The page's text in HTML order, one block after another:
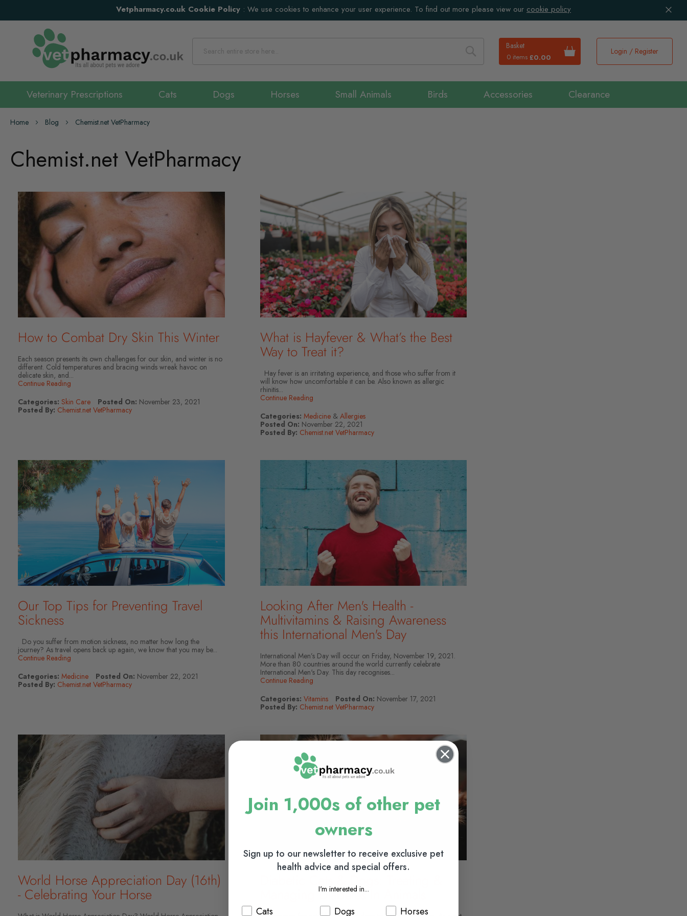
Vetpharmacy.co.uk Cookie Policy : We use cookies to enhance your user experience. To find out more please view our cookie policy
Basket
0 items £0.00
Search
Login / Register
Veterinary Prescriptions Cats Dogs Horses Small Animals Birds Accessories Clearance
Home Blog Chemist.net VetPharmacy
Chemist.net VetPharmacy
How to Combat Dry Skin This Winter
Each season presents its own challenges for our skin, and winter is no
different. Cold temperatures and bracing winds wreak havoc on
delicate skin, and...
Continue Reading
Categories: Skin Care Posted On: November 23, 2021
Posted By: Chemist.net VetPharmacy
What is Hayfever & What’s the Best
Way to Treat it?
Hay fever is an irritating experience, and those who suffer from it
will know how uncomfortable it can be. Also known as allergic
rhinitis...
Continue Reading
Categories: Medicine& Allergies
Posted On: November 22, 2021
Posted By: Chemist.net VetPharmacy
Our Top Tips for Preventing Travel
Sickness
Do you suffer from motion sickness, no matter how long the
journey? As travel opens back up again, we know that you may be...
Continue Reading
Categories: Medicine Posted On: November 22, 2021
Posted By: Chemist.net VetPharmacy
Looking After Men's Health -
Multivitamins & Raising Awareness
this International Men's Day
International Men’s Day will occur on Friday, November 19, 2021.
More than 80 countries around the world currently celebrate
International Men's Day. This day recognises...
Continue Reading
Categories: Vitamins Posted On: November 17, 2021
Posted By: Chemist.net VetPharmacy
World Horse Appreciation Day (16th)
- Celebrating Your Horse
Diabetic Cats & Dogs: Treating &
Managing Diabetes In Animals
Join 1,000s of other pet
owners
Sign up to our newsletter to receive exclusive pet
health advice and special offers.
I'm interested in...
Cats Dogs Horses